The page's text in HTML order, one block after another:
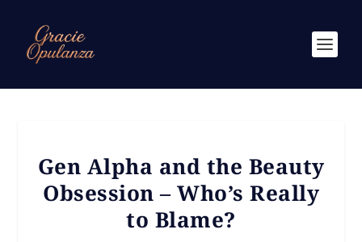
Gen Alpha and the Beauty
Obsession – Who’s Really
to Blame?